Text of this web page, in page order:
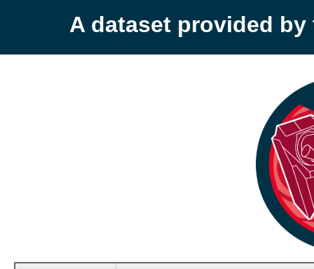
A dataset provided by